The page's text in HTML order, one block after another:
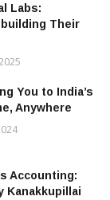
Labs:
Their
You to India’s
Anywhere
Accounting:
Kanakkupillai